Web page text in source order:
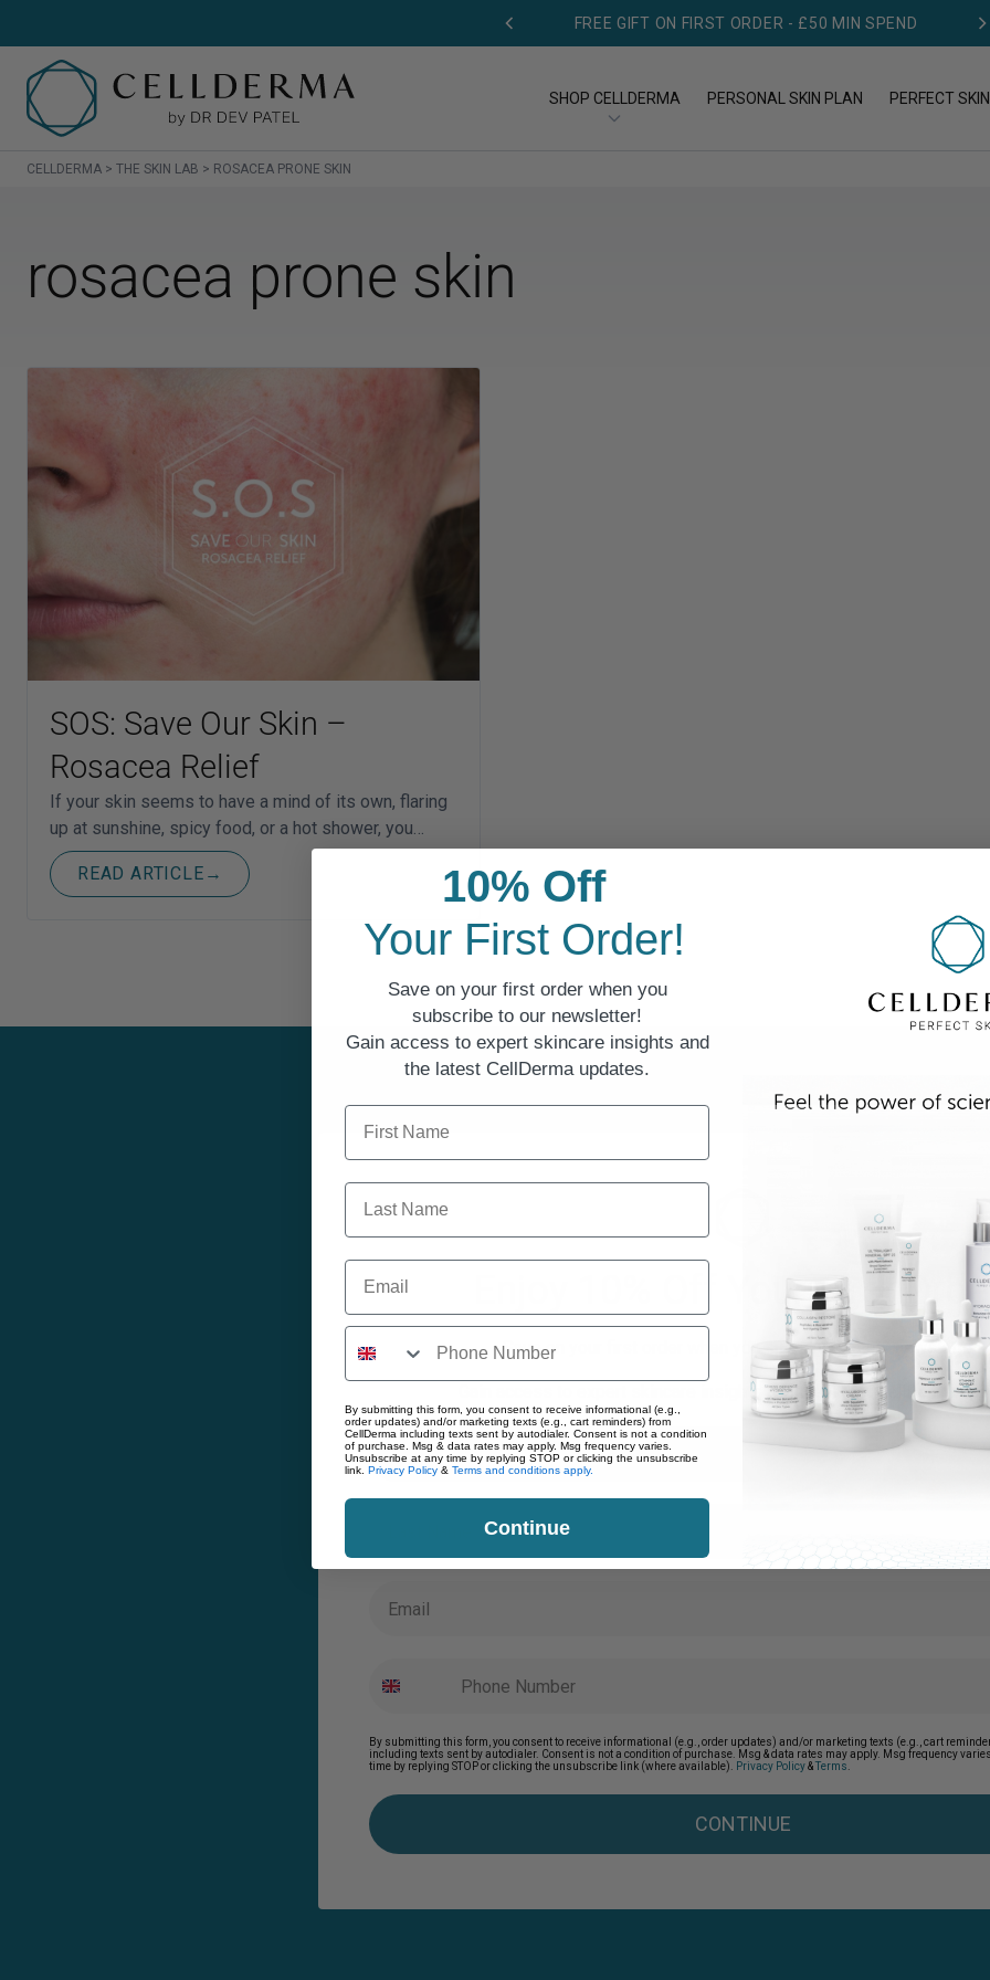
FREE GIFT ON FIRST ORDER - £50 MIN SPEND
SHOP CELLDERMA
Shop All Products
Creams
PERSONAL SKIN PLAN PERFECT
CELLDERMA > THE SKIN LAB > ROSACEA PRONE SKIN
rosacea prone skin
SOS: Save Our Skin –
Rosacea Relief
If your skin seems to have a mind of its own, flaring
up at sunshine, spicy food, or a hot shower, you…
READ ARTICLE →
Enjoy 10% Off Your First
Save on your first order when you subscribe to our newsletter!
Gain access to expert skincare insights and the latest CellDerma
First Name
By submitting this form, you consent to receive informational (e.g., order updates) and/or marketing texts (e.g., cart
including texts sent by autodialer. Consent is not a condition of purchase. Msg & data rates may apply. Msg frequency
time by replying STOP or clicking the unsubscribe link (where available).
Privacy Policy&Terms
CONTINUE
10% Off
Your First Order!
Save on your first order when you
subscribe to our newsletter!
Gain access to expert skincare insights and
the latest CellDerma updates.
First Name
Last Name
Email
By submitting this form, you consent to receive informational (e.g.,
order updates) and/or marketing texts (e.g., cart reminders) from
CellDerma including texts sent by autodialer. Consent is not a condition
of purchase. Msg & data rates may apply. Msg frequency varies.
Unsubscribe at any time by replying STOP or clicking the unsubscribe
link. Privacy Policy & Terms and conditions apply.
Continue